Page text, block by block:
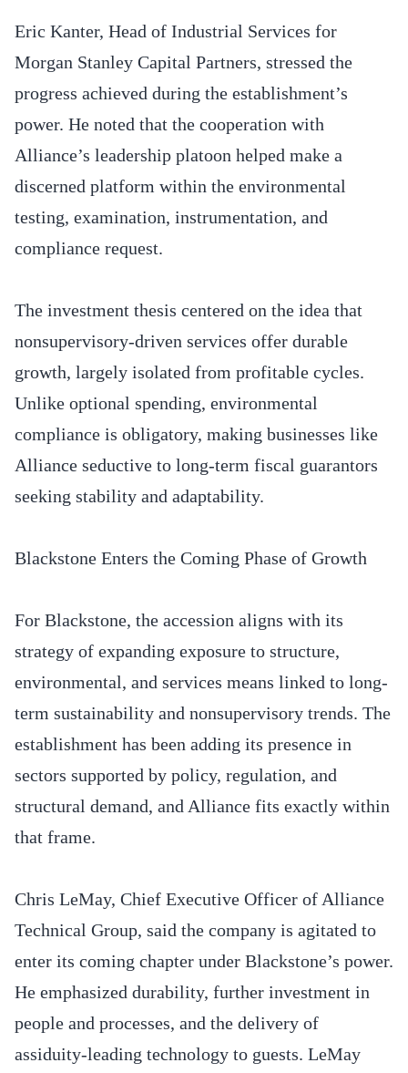
Eric Kanter, Head of Industrial Services for
Morgan Stanley Capital Partners, stressed the
progress achieved during the establishment’s
power. He noted that the cooperation with
Alliance’s leadership platoon helped make a
discerned platform within the environmental
testing, examination, instrumentation, and
compliance request.
The investment thesis centered on the idea that
nonsupervisory-driven services offer durable
growth, largely isolated from profitable cycles.
Unlike optional spending, environmental
compliance is obligatory, making businesses like
Alliance seductive to long-term fiscal guarantors
seeking stability and adaptability.
Blackstone Enters the Coming Phase of Growth
For Blackstone, the accession aligns with its
strategy of expanding exposure to structure,
environmental, and services means linked to long-
term sustainability and nonsupervisory trends. The
establishment has been adding its presence in
sectors supported by policy, regulation, and
structural demand, and Alliance fits exactly within
that frame.
Chris LeMay, Chief Executive Officer of Alliance
Technical Group, said the company is agitated to
enter its coming chapter under Blackstone’s power.
He emphasized durability, further investment in
people and processes, and the delivery of
assiduity-leading technology to guests. LeMay